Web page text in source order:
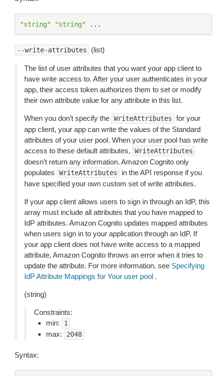
"string" "string" ...
--write-attributes (list)
The list of user attributes that you want your app client to
have write access to. After your user authenticates in your
app, their access token authorizes them to set or modify
their own attribute value for any attribute in this list.
When you don’t specify the WriteAttributes
for your
app client, your app can write the values of the Standard
attributes of your user pool. When your user pool has write
access to these default attributes,
WriteAttributes
doesn’t return any information. Amazon Cognito only
populates
WriteAttributes
in the API response if you
have specified your own custom set of write attributes.
If your app client allows users to sign in through an IdP, this
array must include all attributes that you have mapped to
IdP attributes. Amazon Cognito updates mapped attributes
when users sign in to your application through an IdP. If
your app client does not have write access to a mapped
attribute, Amazon Cognito throws an error when it tries to
update the attribute. For more information, see Specifying
IdP Attribute Mappings for Your user pool .
(string)
Constraints:
min:
1
max: 2048
Syntax: